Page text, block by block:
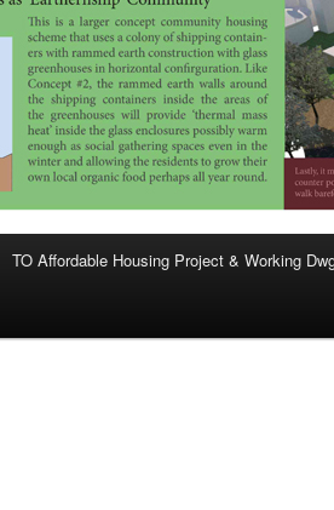
TO Affordable Housing Project & Working